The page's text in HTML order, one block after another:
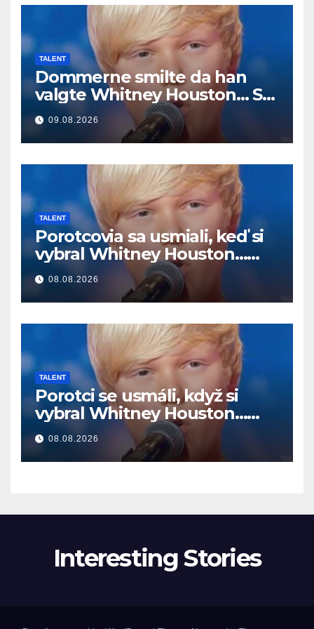
TALENT
Dommerne smilte da han
valgte Whitney Houston… Så
begynte han å synge
09.08.2026
TALENT
Porotcovia sa usmiali, keď si
vybral Whitney Houston…
Potom začal spievať
08.08.2026
TALENT
Porotci se usmáli, když si
vybral Whitney Houston…
Pak začal zpívat
08.08.2026
Interesting Stories